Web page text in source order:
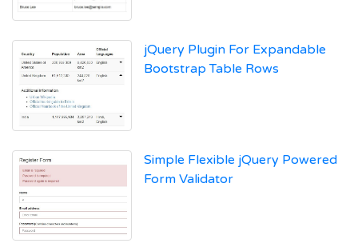
jQuery Plugin For Expandable
Bootstrap Table Rows
Simple Flexible jQuery Powered
Form Validator